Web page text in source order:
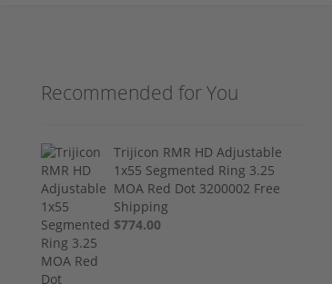
Recommended for You
Trijicon RMR HD Adjustable
1x55 Segmented Ring 3.25
MOA Red Dot 3200002 Free
Shipping
$774.00